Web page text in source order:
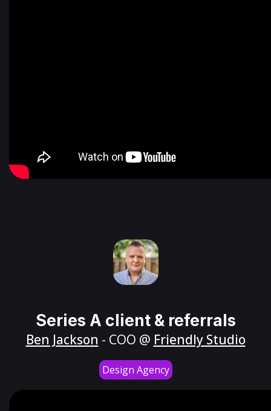
Series A client & referrals
Ben Jackson - COO @ Friendly Studio
Design Agency